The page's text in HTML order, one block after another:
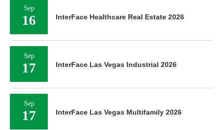
Sep
16 InterFace Healthcare Real Estate 2026
Sep
17 InterFace Las Vegas Industrial 2026
Sep
17 InterFace Las Vegas Multifamily 2026